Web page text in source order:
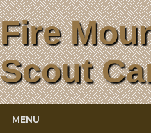
Fire
Scout
MENU